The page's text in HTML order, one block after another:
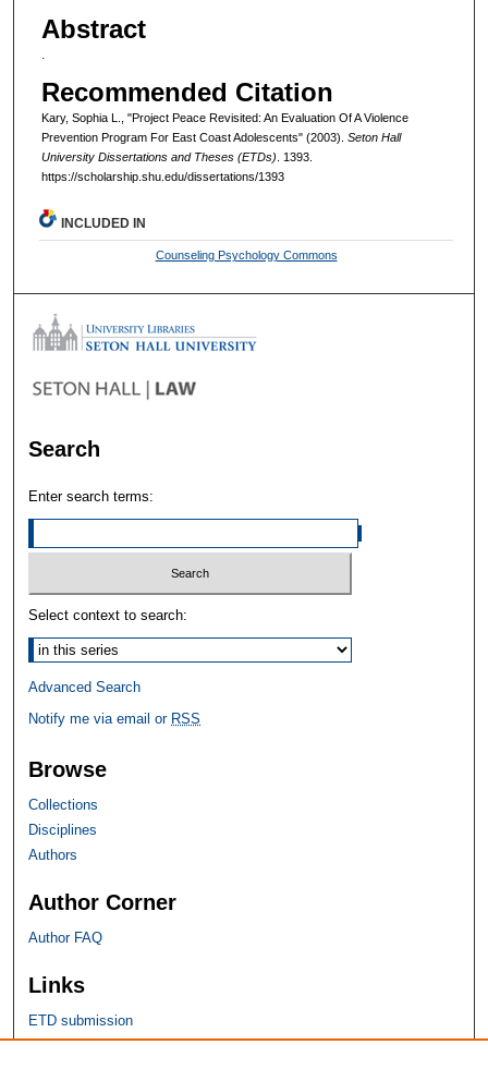
Abstract
.
Recommended Citation
Kary, Sophia L., "Project Peace Revisited: An Evaluation Of A Violence
Prevention Program For East Coast Adolescents" (2003). Seton Hall
University Dissertations and Theses (ETDs). 1393.
https://scholarship.shu.edu/dissertations/1393
INCLUDED IN
Counseling Psychology Commons
Search
Enter search terms:
Select context to search:
Advanced Search
Notify me via email or RSS
Browse
Collections
Disciplines
Authors
Author Corner
Author FAQ
Links
ETD submission